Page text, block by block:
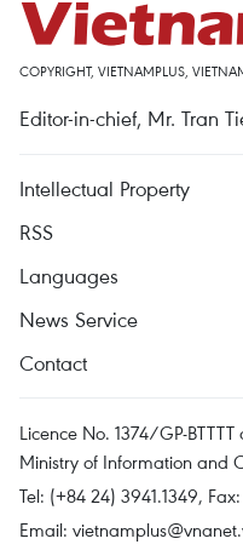
COPYRIGHT, VIETNAMPLUS,
Editor-in-chief, Mr. Tran
Intellectual Property
RSS
Languages
News Service
Contact
Licence No. 1374/GP-
Ministry of Information and
Tel: (+84 24) 3941.1349,
Email: